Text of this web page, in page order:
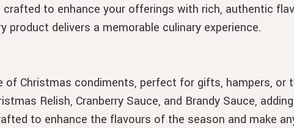
to enhance your offerings with rich, authentic
delivers a memorable culinary experience.
Christmas condiments, perfect for gifts, hampers, or
Relish, Cranberry Sauce, and Brandy Sauce,
to enhance the flavours of the season and make